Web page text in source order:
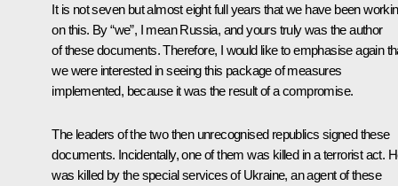
It is not seven but almost eight full years that we have been
on this. By “we”, I mean Russia, and yours truly was the author
of these documents. Therefore, I would like to emphasise again
we were interested in seeing this package of measures
implemented, because it was the result of a compromise.
The leaders of the two then unrecognised republics signed these
documents. Incidentally, one of them was killed in a terrorist act.
was killed by the special services of Ukraine, an agent of these